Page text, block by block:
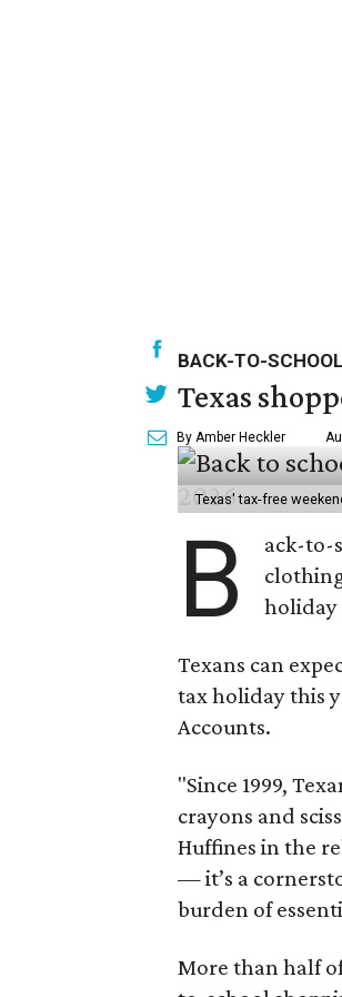
BACK-TO-SCHOOL
Texas
By Amber Heckler
Texas' tax-free
B
ack-to-
holiday
Texans can
tax holiday this
Accounts.
"Since 1999,
crayons and
Huffines in the
— it’s a
burden of
More than half